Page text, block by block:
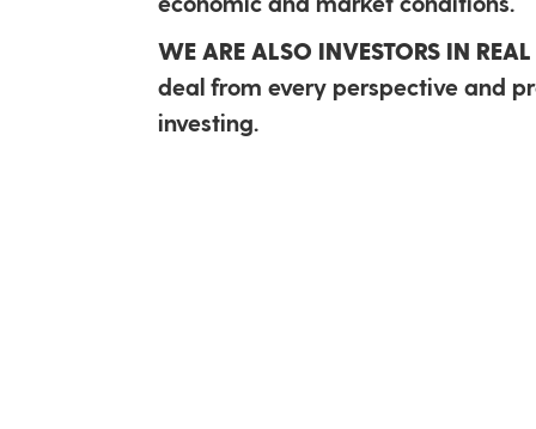
WE ARE ALSO INVESTORS IN REAL
deal from every perspective and
investing.